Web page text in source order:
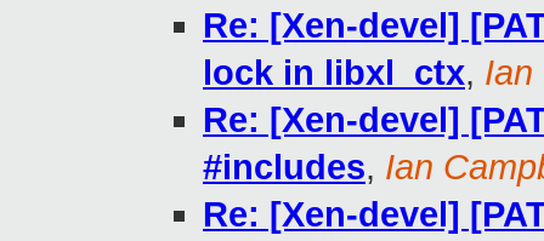
Re: [Xen-devel]
lock in libxl_ctx, Ian
Re: [Xen-devel]
#includes, Ian
Re: [Xen-devel]